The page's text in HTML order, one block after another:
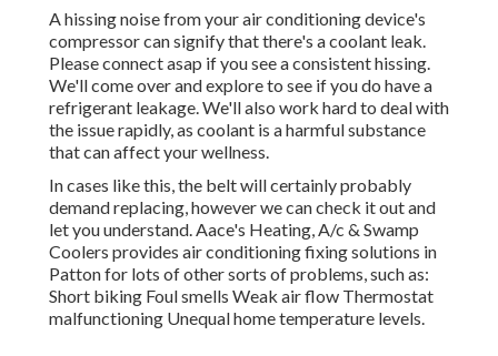
A hissing noise from your air conditioning device's
compressor can signify that there's a coolant leak.
Please connect asap if you see a consistent hissing.
We'll come over and explore to see if you do have a
refrigerant leakage. We'll also work hard to deal with
the issue rapidly, as coolant is a harmful substance
that can affect your wellness.
In cases like this, the belt will certainly probably
demand replacing, however we can check it out and
let you understand. Aace's Heating, A/c & Swamp
Coolers provides air conditioning fixing solutions in
Patton for lots of other sorts of problems, such as:
Short biking Foul smells Weak air flow Thermostat
malfunctioning Unequal home temperature levels.